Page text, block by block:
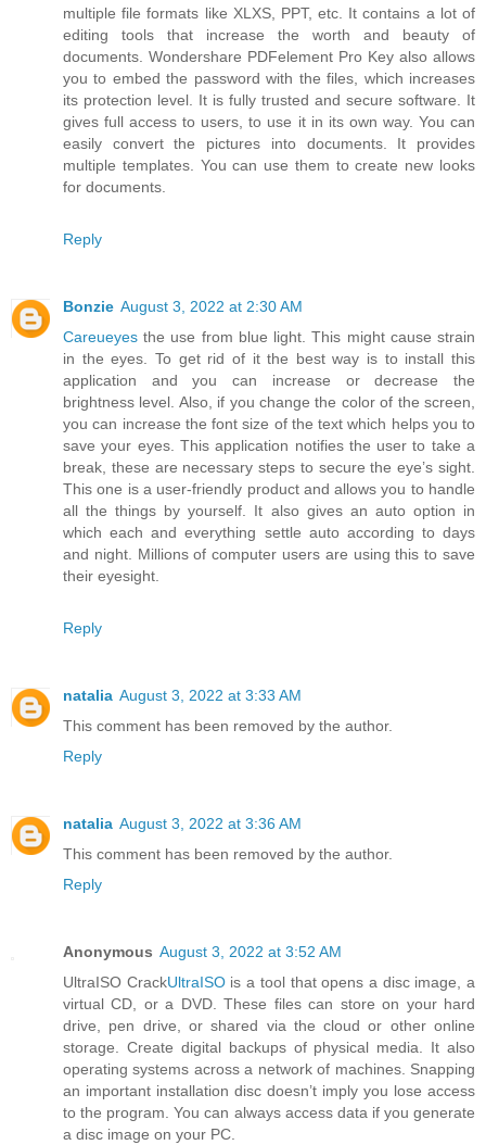
multiple file formats like XLXS, PPT, etc. It contains a lot of
editing tools that increase the worth and beauty of
documents. Wondershare PDFelement Pro Key also allows
you to embed the password with the files, which increases
its protection level. It is fully trusted and secure software. It
gives full access to users, to use it in its own way. You can
easily convert the pictures into documents. It provides
multiple templates. You can use them to create new looks
for documents.
Reply
Bonzie August 3, 2022 at 2:30 AM
Careueyesthe use from blue light. This might cause strain
in the eyes. To get rid of it the best way is to install this
application and you can increase or decrease the
brightness level. Also, if you change the color of the screen,
you can increase the font size of the text which helps you to
save your eyes. This application notifies the user to take a
break, these are necessary steps to secure the eye’s sight.
This one is a user-friendly product and allows you to handle
all the things by yourself. It also gives an auto option in
which each and everything settle auto according to days
and night. Millions of computer users are using this to save
their eyesight.
Reply
natalia August 3, 2022 at 3:33 AM
This comment has been removed by the author.
Reply
natalia August 3, 2022 at 3:36 AM
This comment has been removed by the author.
Reply
Anonymous August 3, 2022 at 3:52 AM
UltraISO CrackUltraISOis a tool that opens a disc image, a
virtual CD, or a DVD. These files can store on your hard
drive, pen drive, or shared via the cloud or other online
storage. Create digital backups of physical media. It also
operating systems across a network of machines. Snapping
an important installation disc doesn’t imply you lose access
to the program. You can always access data if you generate
a disc image on your PC.